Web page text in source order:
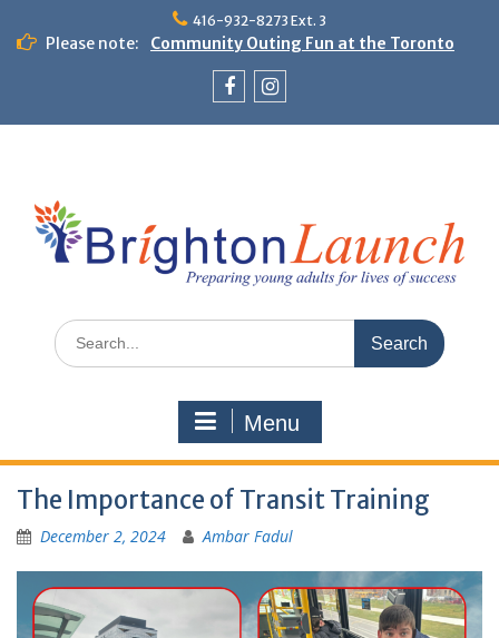
content
416-932-8273 Ext. 3
Please note:
Community Outing Fun at the Toronto
Theme Day: Neon Day on May 29
Search
for:
Menu
The Importance of Transit Training
December 2, 2024 Ambar Fadul